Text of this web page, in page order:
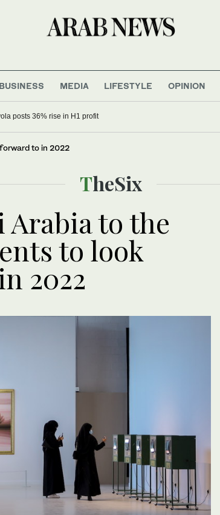
BUSINESS MEDIA LIFESTYLE OPINION
posts 36% rise in H1 profit
to in 2022
TheSix
Arabia to the
to look
2022